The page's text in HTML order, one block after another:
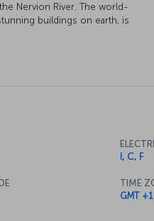
Nervion River. The world-
buildings on earth, is
I, C, F
TIME
GMT +1